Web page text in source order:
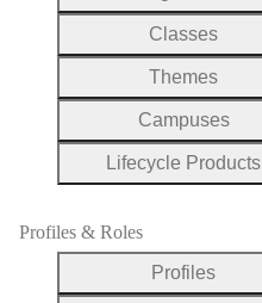
Classes
Themes
Campuses
Lifecycle Products
Profiles & Roles
Profiles